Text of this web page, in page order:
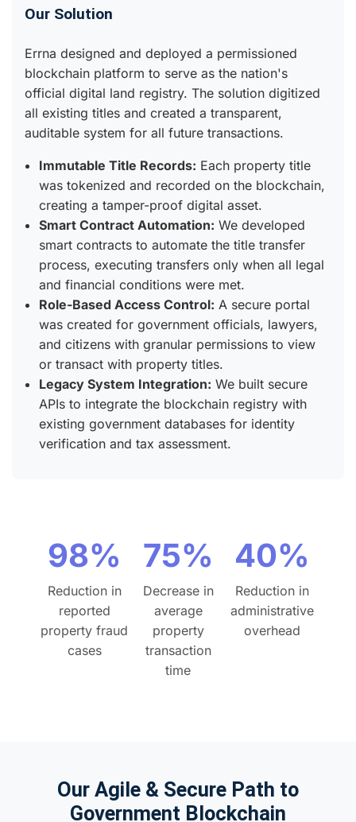
Our Solution
Errna designed and deployed a permissioned
blockchain platform to serve as the nation's
official digital land registry. The solution digitized
all existing titles and created a transparent,
auditable system for all future transactions.
Immutable Title Records: Each property title
was tokenized and recorded on the blockchain,
creating a tamper-proof digital asset.
Smart Contract Automation: We developed
smart contracts to automate the title transfer
process, executing transfers only when all legal
and financial conditions were met.
Role-Based Access Control: A secure portal
was created for government officials, lawyers,
and citizens with granular permissions to view
or transact with property titles.
Legacy System Integration: We built secure
APIs to integrate the blockchain registry with
existing government databases for identity
verification and tax assessment.
98%
Reduction in
reported
property fraud
cases
75%
Decrease in
average
property
transaction
time
40%
Reduction in
administrative
overhead
Our Agile & Secure Path to
Government Blockchain